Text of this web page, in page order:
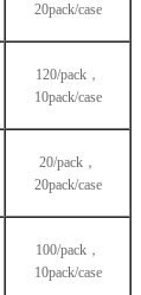
20pack/case
120/pack，
10pack/case
20/pack，
20pack/case
100/pack，
10pack/case